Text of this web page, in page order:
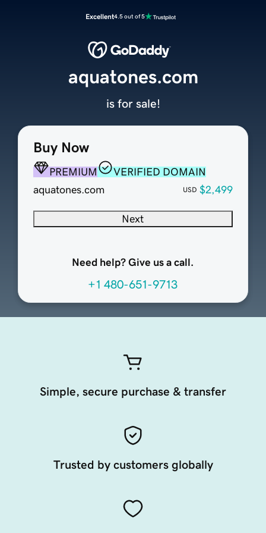
Excellent4.5 out of 5
Buy Now
PREMIUM
VERIFIED DOMAIN
aquatones.com
USD $2,499
Next
Need help? Give us a call.
+1 480-651-9713
aquatones.com
is for sale!
Simple, secure purchase & transfer
Trusted by customers globally